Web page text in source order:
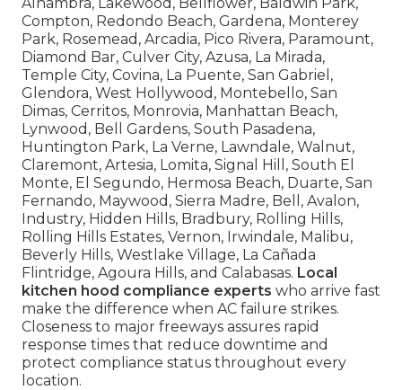
Compton, Redondo Beach, Gardena, Monterey
Park, Rosemead, Arcadia, Pico Rivera, Paramount,
Diamond Bar, Culver City, Azusa, La Mirada,
Temple City, Covina, La Puente, San Gabriel,
Glendora, West Hollywood, Montebello, San
Dimas, Cerritos, Monrovia, Manhattan Beach,
Lynwood, Bell Gardens, South Pasadena,
Huntington Park, La Verne, Lawndale, Walnut,
Claremont, Artesia, Lomita, Signal Hill, South El
Monte, El Segundo, Hermosa Beach, Duarte, San
Fernando, Maywood, Sierra Madre, Bell, Avalon,
Industry, Hidden Hills, Bradbury, Rolling Hills,
Rolling Hills Estates, Vernon, Irwindale, Malibu,
Beverly Hills, Westlake Village, La Cañada
Flintridge, Agoura Hills, and Calabasas. Local
kitchen hood compliance experts who arrive fast
make the difference when AC failure strikes.
Closeness to major freeways assures rapid
response times that reduce downtime and
protect compliance status throughout every
location.